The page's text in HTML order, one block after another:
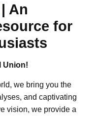
| An
for
Union!
we bring you the
and captivating
vision, we provide a